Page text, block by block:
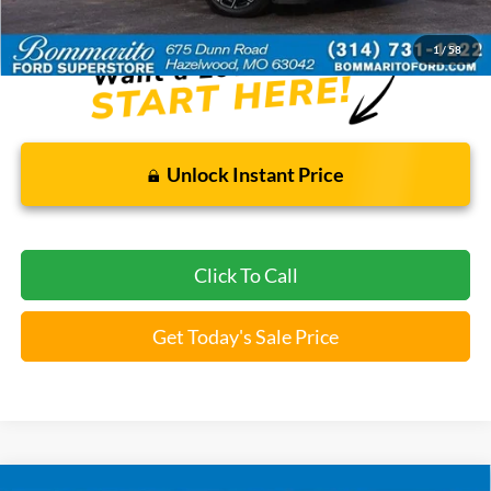
1 /58
*Bommarito Price Includes Administrative Fee
Unlock Instant Price
Click To Call
Get Today's Sale Price